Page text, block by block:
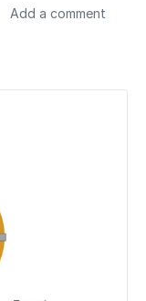
Add a comment